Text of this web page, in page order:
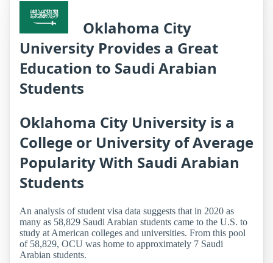
Oklahoma City
University Provides a Great
Education to Saudi Arabian
Students
Oklahoma City University is a
College or University of Average
Popularity With Saudi Arabian
Students
An analysis of student visa data suggests that in 2020 as
many as 58,829 Saudi Arabian students came to the U.S. to
study at American colleges and universities. From this pool
of 58,829, OCU was home to approximately 7 Saudi
Arabian students.